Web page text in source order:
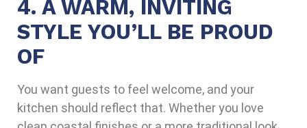
4. A WARM, INVITING
STYLE YOU’LL BE PROUD
OF
You want guests to feel welcome, and your
kitchen should reflect that. Whether you love